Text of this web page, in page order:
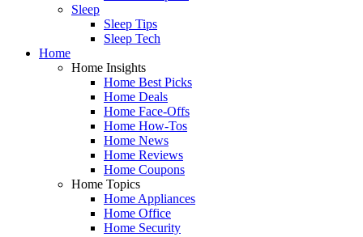
Sleep
Sleep Tips
Sleep Tech
Home
Home Insights
Home Best Picks
Home Deals
Home Face-Offs
Home How-Tos
Home News
Home Reviews
Home Coupons
Home Topics
Home Appliances
Home Office
Home Security